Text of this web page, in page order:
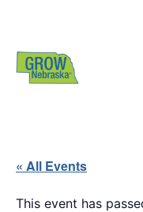
Translate
Website
Are
Why
« All Events
This event has